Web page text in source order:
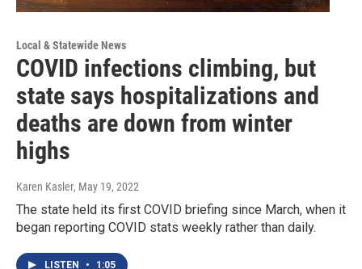
Local & Statewide News
COVID infections climbing, but
state says hospitalizations and
deaths are down from winter
highs
Karen Kasler, May 19, 2022
The state held its first COVID briefing since March, when it
began reporting COVID stats weekly rather than daily.
LISTEN • 1:05